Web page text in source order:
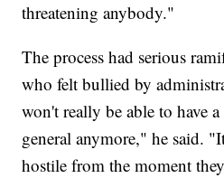
threatening anybody."
The process had serious
who felt bullied by
won't really be able to have
general anymore," he said.
hostile from the moment